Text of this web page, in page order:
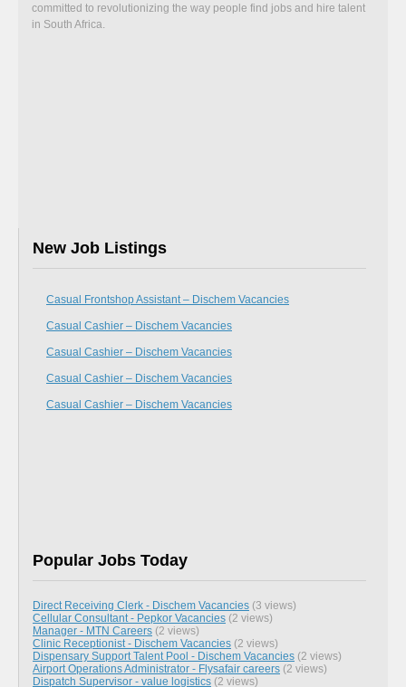
committed to revolutionizing the way people find jobs and hire talent
in South Africa.
New Job Listings
Casual Frontshop Assistant – Dischem Vacancies
Casual Cashier – Dischem Vacancies
Casual Cashier – Dischem Vacancies
Casual Cashier – Dischem Vacancies
Casual Cashier – Dischem Vacancies
Popular Jobs Today
Direct Receiving Clerk - Dischem Vacancies (3 views)
Cellular Consultant - Pepkor Vacancies (2 views)
Manager - MTN Careers (2 views)
Clinic Receptionist - Dischem Vacancies (2 views)
Dispensary Support Talent Pool - Dischem Vacancies (2 views)
Airport Operations Administrator - Flysafair careers (2 views)
Dispatch Supervisor - value logistics (2 views)